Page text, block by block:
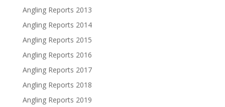
Angling Reports 2013
Angling Reports 2014
Angling Reports 2015
Angling Reports 2016
Angling Reports 2017
Angling Reports 2018
Angling Reports 2019